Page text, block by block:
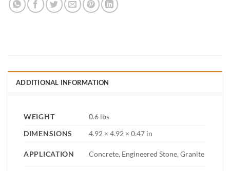
ADDITIONAL INFORMATION
WEIGHT
0.6 lbs
DIMENSIONS
4.92 × 4.92 × 0.47 in
APPLICATION Concrete, Engineered Stone, Granite